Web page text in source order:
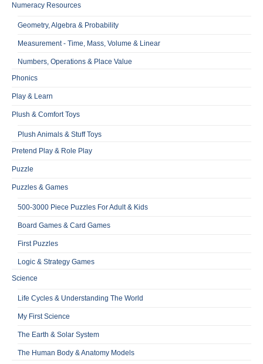
Numeracy Resources
Geometry, Algebra & Probability
Measurement - Time, Mass, Volume & Linear
Numbers, Operations & Place Value
Phonics
Play & Learn
Plush & Comfort Toys
Plush Animals & Stuff Toys
Pretend Play & Role Play
Puzzle
Puzzles & Games
500-3000 Piece Puzzles For Adult & Kids
Board Games & Card Games
First Puzzles
Logic & Strategy Games
Science
Life Cycles & Understanding The World
My First Science
The Earth & Solar System
The Human Body & Anatomy Models